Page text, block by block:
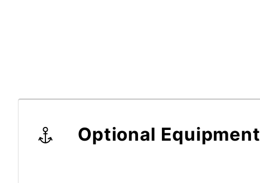
Optional Equipment